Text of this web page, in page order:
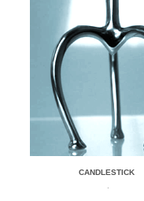
CANDLESTICK
.